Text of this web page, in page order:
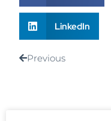
LinkedIn
Previous